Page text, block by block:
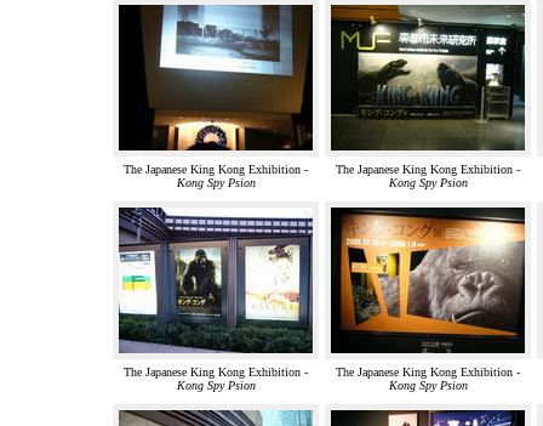
The Japanese King Kong Exhibition -
Kong Spy Psion
The Japanese King Kong Exhibition -
Kong Spy Psion
The Japanese King Kong Exhibition -
Kong Spy Psion
The Japanese King Kong Exhibition -
Kong Spy Psion